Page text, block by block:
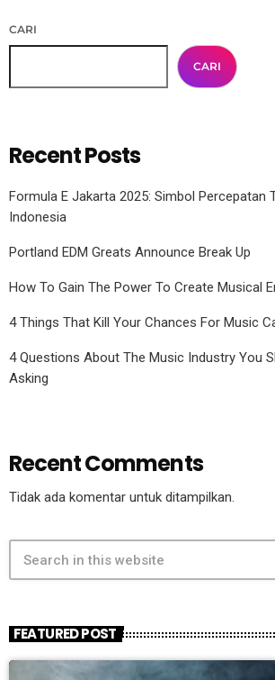
CARI
CARI
Recent Posts
Formula E Jakarta 2025: Simbol Percepatan
Indonesia
Portland EDM Greats Announce Break Up
How To Gain The Power To Create Musical
4 Things That Kill Your Chances For Music
4 Questions About The Music Industry You
Asking
Recent Comments
Tidak ada komentar untuk ditampilkan.
FEATURED POST